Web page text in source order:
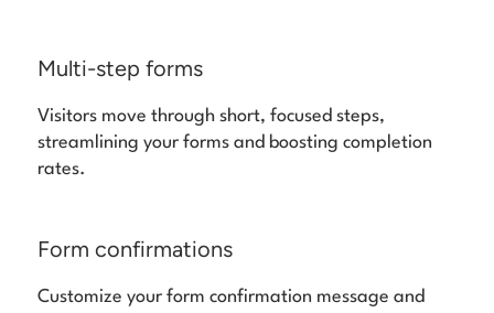
Multi-step forms
Visitors move through short, focused steps,
streamlining your forms and boosting completion
rates.
Form confirmations
Customize your form confirmation message and